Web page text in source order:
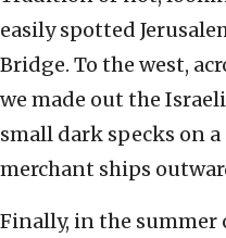
easily spotted
Bridge. To the west,
we made out the
small dark specks on
merchant ships
Finally, in the summer